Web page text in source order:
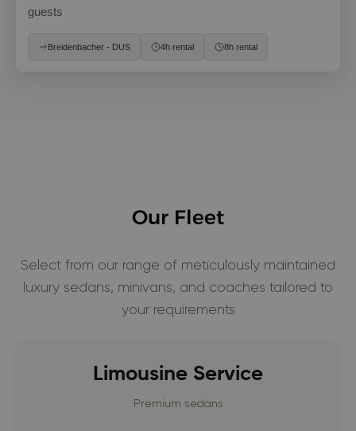
guests
Breidenbacher - DUS 4h rental 8h rental
Our Fleet
Select from our range of meticulously maintained
luxury sedans, minivans, and coaches tailored to
your requirements
Limousine Service
Premium sedans